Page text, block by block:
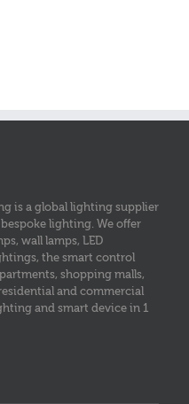
is a global lighting supplier
lighting. We offer
wall lamps, LED
the smart control
shopping malls,
and commercial
and smart device in 1